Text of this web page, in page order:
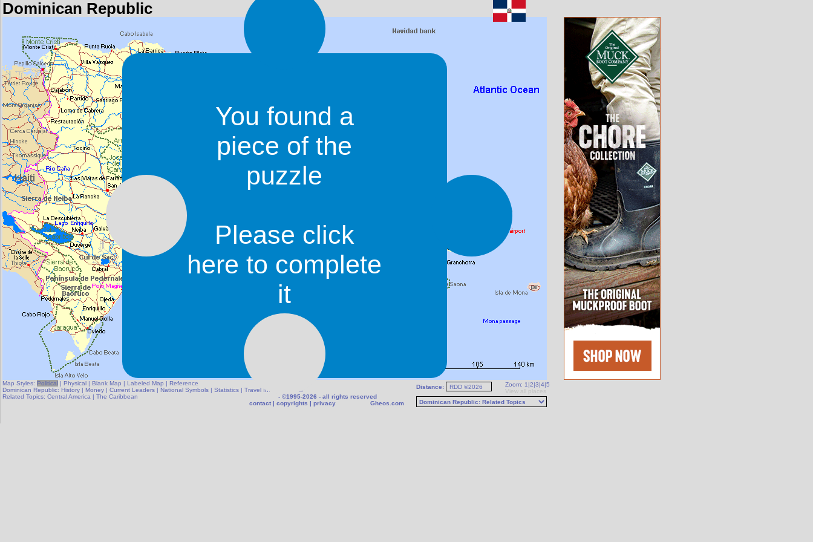
Dominican Republic
Zoom: 1 |2|3|4|5
View all places
Map Styles: Political | Physical | Blank Map | Labeled Map | Reference
Dominican Republic: History | Money | Current Leaders | National Symbols | Statistics | Travel Info
Weather
Related Topics: Central America | The Caribbean
Distance:
- ©1995-2026 - all rights reserved
contact | copyrights | privacy Gheos.com
You found a
piece of the
puzzle
Please click
here to complete
it